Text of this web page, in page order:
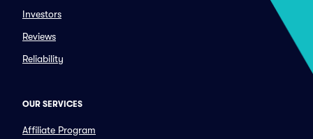
Investors
Reviews
Reliability
OUR SERVICES
Affiliate Program